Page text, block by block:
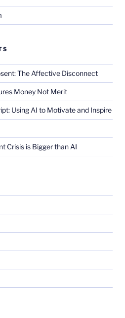
The Affective Disconnect
Money Not Merit
Using AI to Motivate and Inspire
Crisis is Bigger than AI